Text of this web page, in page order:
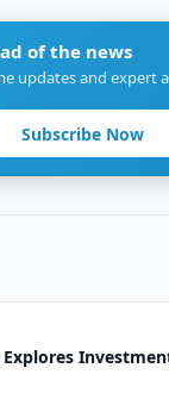
of the news
updates and expert
Subscribe Now